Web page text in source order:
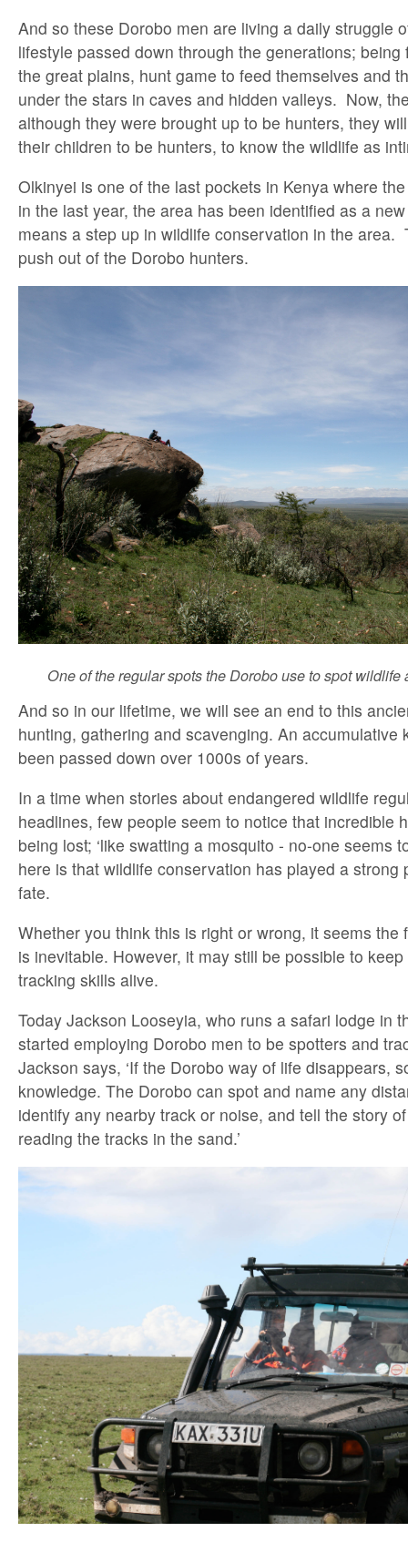
And so these Dorobo men are living a daily struggle
lifestyle passed down through the generations;
the great plains, hunt game to feed themselves and
under the stars in caves and hidden valleys. Now,
although they were brought up to be hunters, they
their children to be hunters, to know the wildlife as
Olkinyei is one of the last pockets in Kenya where
in the last year, the area has been identified as a
means a step up in wildlife conservation in the area.
push out of the Dorobo hunters.
One of the regular spots the Dorobo use to spot wildlife
And so in our lifetime, we will see an end to this
hunting, gathering and scavenging. An accumulative
been passed down over 1000s of years.
In a time when stories about endangered wildlife
headlines, few people seem to notice that incredible
being lost; ‘like swatting a mosquito - no-one seems
here is that wildlife conservation has played a strong
fate.
Whether you think this is right or wrong, it seems the
is inevitable. However, it may still be possible to
tracking skills alive.
Today Jackson Looseyia, who runs a safari lodge in
started employing Dorobo men to be spotters and
Jackson says, ‘If the Dorobo way of life disappears,
knowledge. The Dorobo can spot and name any
identify any nearby track or noise, and tell the story
reading the tracks in the sand.’